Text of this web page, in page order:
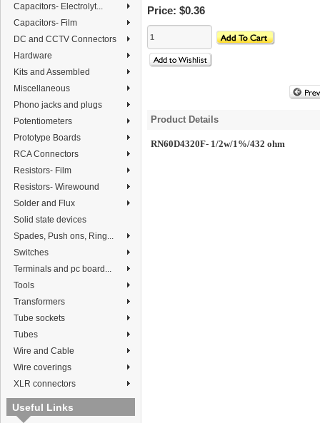
Capacitors- Electrolyt...
Capacitors- Film
DC and CCTV Connectors
Hardware
Kits and Assembled
Miscellaneous
Phono jacks and plugs
Potentiometers
Prototype Boards
RCA Connectors
Resistors- Film
Resistors- Wirewound
Solder and Flux
Solid state devices
Spades, Push ons, Ring...
Switches
Terminals and pc board...
Tools
Transformers
Tube sockets
Tubes
Wire and Cable
Wire coverings
XLR connectors
Useful Links
Price: $0.36
Product Details
RN60D4320F- 1/2w/1%/432 ohm